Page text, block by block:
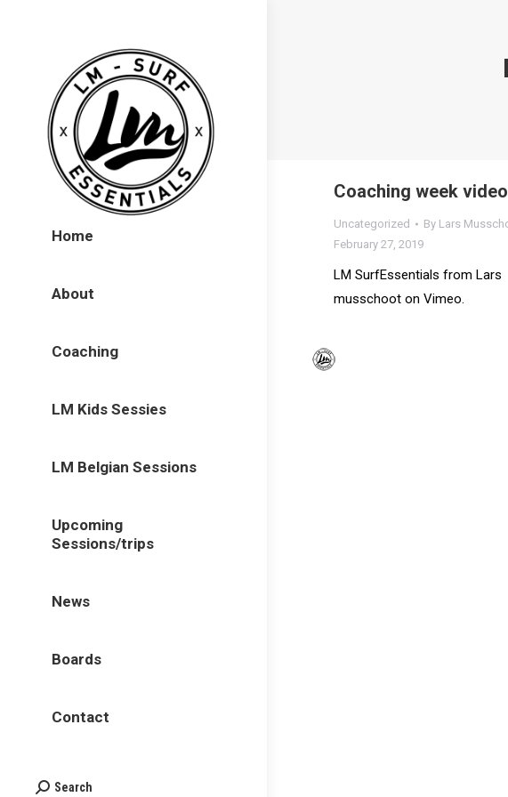
Home
About
Coaching
LM Kids Sessies
LM Belgian Sessions
Upcoming
Sessions/trips
News
Boards
Contact
Search:
Search
Coaching week video
Uncategorized By Lars
February 27, 2019
LM SurfEssentials from Lars
musschoot on Vimeo.